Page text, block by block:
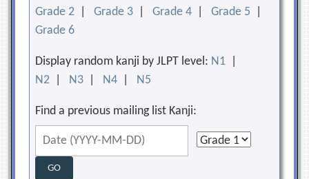
Grade 2 |Grade 3 |Grade 4 |Grade 5
Grade 6
Display random kanji by JLPT level: N1
N2
N3 N4 N5
Find a previous mailing list Kanji: